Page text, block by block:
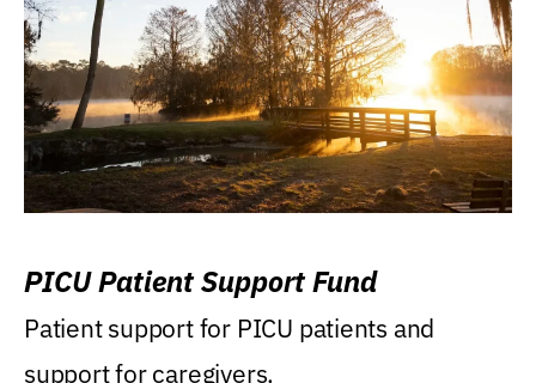
PICU Patient Support Fund
Patient support for PICU patients and
support for caregivers.